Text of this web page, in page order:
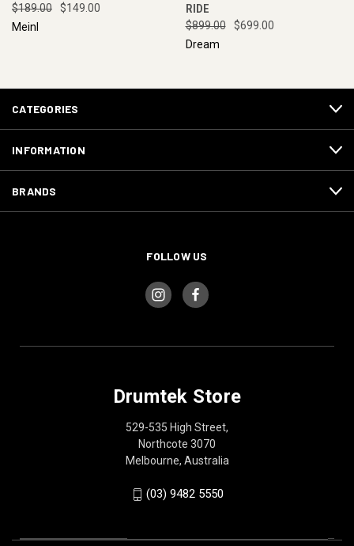
$189.00
$149.00
Meinl
RIDE
$899.00
$699.00
Dream
CATEGORIES
INFORMATION
BRANDS
FOLLOW US
Drumtek Store
529-535 High Street,
Northcote 3070
Melbourne, Australia
(03) 9482 5550